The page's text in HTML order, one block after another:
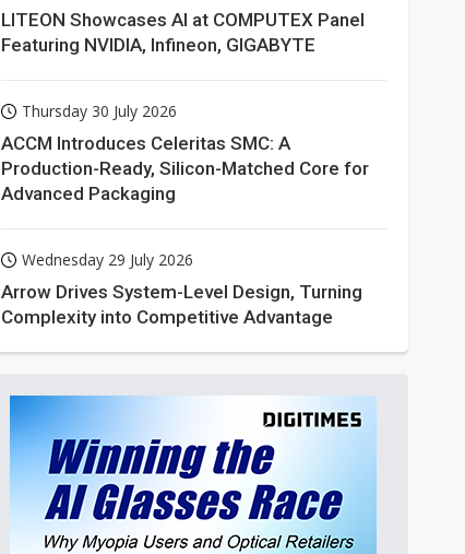
LITEON Showcases AI at COMPUTEX Panel
Featuring NVIDIA, Infineon, GIGABYTE
Thursday 30 July 2026
ACCM Introduces Celeritas SMC: A
Production-Ready, Silicon-Matched Core for
Advanced Packaging
Wednesday 29 July 2026
Arrow Drives System-Level Design, Turning
Complexity into Competitive Advantage